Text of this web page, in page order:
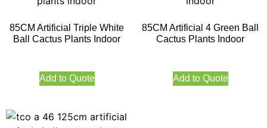
85CM Artificial Triple White
Ball Cactus Plants Indoor
Add to Quote
85CM Artificial 4 Green Ball
Cactus Plants Indoor
Add to Quote